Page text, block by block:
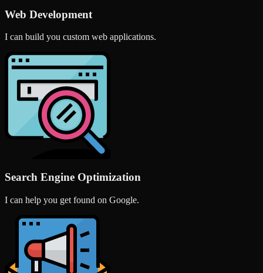
Web Development
I can build you custom web applications.
Search Engine Optimization
I can help you get found on Google.